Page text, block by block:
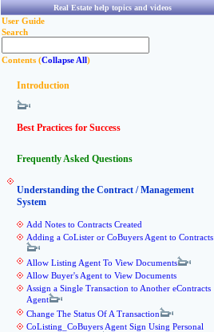
Real Estate help topics and videos
User Guide
Search
Contents (Collapse All)
Introduction
Best Practices for Success
Frequently Asked Questions
Understanding the Contract / Management
System
Add Notes to Contracts Created
Adding a CoLister or CoBuyers Agent to Contracts
Allow Listing Agent To View Documents
Allow Buyer's Agent to View Documents
Assign a Single Transaction to Another eContracts
Agent
Change The Status Of A Transaction
CoListing_CoBuyers Agent Sign Using Personal